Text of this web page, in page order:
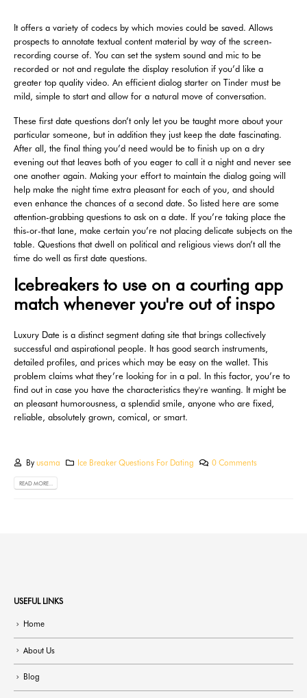
It offers a variety of codecs by which movies could be saved. Allows
prospects to annotate textual content material by way of the screen-
recording course of. You can set the system sound and mic to be
recorded or not and regulate the display resolution if you’d like a
greater top quality video. An efficient dialog starter on Tinder must be
mild, simple to start and allow for a natural move of conversation.
These first date questions don’t only let you be taught more about your
particular someone, but in addition they just keep the date fascinating.
After all, the final thing you’d need would be to finish up on a dry
evening out that leaves both of you eager to call it a night and never see
one another again. Making your effort to maintain the dialog going will
help make the night time extra pleasant for each of you, and should
even enhance the chances of a second date. So listed here are some
attention-grabbing questions to ask on a date. If you’re taking place the
this-or-that lane, make certain you’re not placing delicate subjects on the
table. Questions that dwell on political and religious views don’t all the
time do well as first date questions.
Icebreakers to use on a courting app
match whenever you're out of inspo
Luxury Date is a distinct segment dating site that brings collectively
successful and aspirational people. It has good search instruments,
detailed profiles, and prices which may be easy on the wallet. This
problem claims what they’re looking for in a pal. In this factor, you’re to
find out in case you have the characteristics they're wanting. It might be
an pleasant humorousness, a splendid smile, anyone who are fixed,
reliable, absolutely grown, comical, or smart.
By usama Ice Breaker Questions For Dating 0 Comments
READ MORE...
USEFUL LINKS
Home
About Us
Blog